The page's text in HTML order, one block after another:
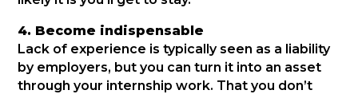
4. Become indispensable
Lack of experience is typically seen as a liability
by employers, but you can turn it into an asset
through your internship work. That you don’t